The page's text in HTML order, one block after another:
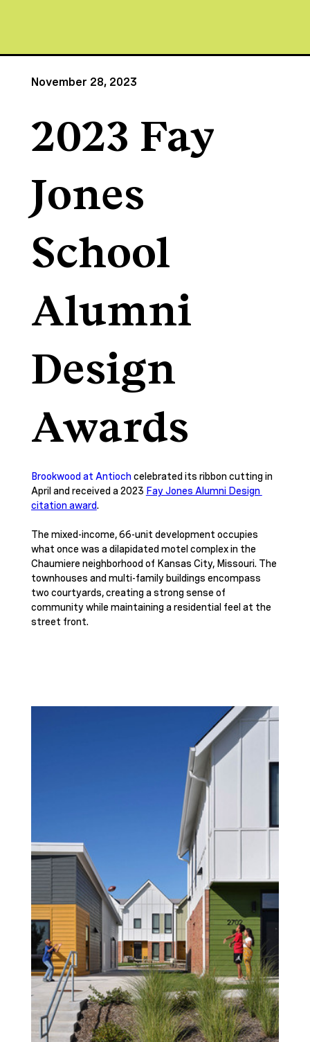
November 28, 2023
2023 Fay
Jones
School
Alumni
Design
Awards
Brookwood at Antioch celebrated its ribbon cutting in
April and received a 2023 Fay Jones Alumni Design
citation award.
The mixed-income, 66-unit development occupies
what once was a dilapidated motel complex in the
Chaumiere neighborhood of Kansas City, Missouri. The
townhouses and multi-family buildings encompass
two courtyards, creating a strong sense of
community while maintaining a residential feel at the
street front.